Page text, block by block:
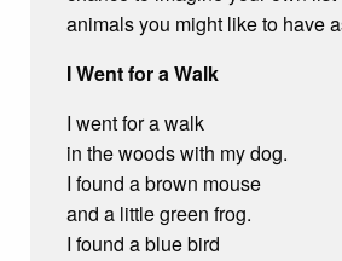
animals you might like to have
I Went for a Walk
I went for a walk
in the woods with my dog.
I found a brown mouse
and a little green frog.
I found a blue bird